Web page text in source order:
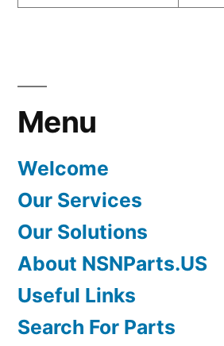
Menu
Welcome
Our Services
Our Solutions
About NSNParts.US
Useful Links
Search For Parts